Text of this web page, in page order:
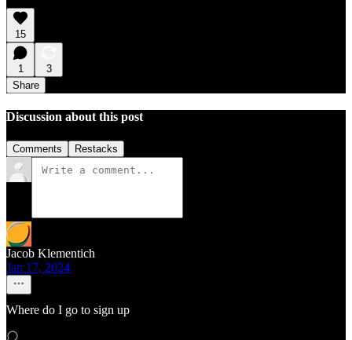
15
1
3
Share
Discussion about this post
Comments Restacks
Jacob Klementich
Jan 17, 2024
Where do I go to sign up